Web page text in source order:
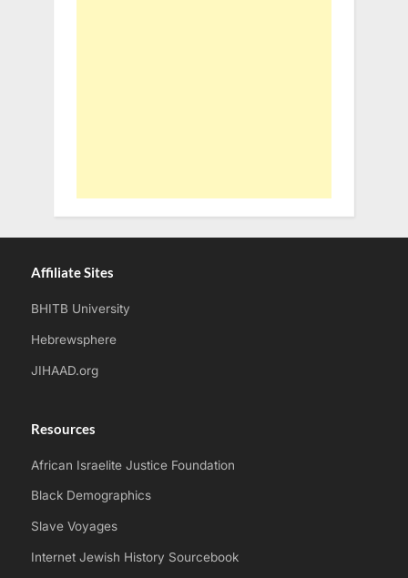
Affiliate Sites
BHITB University
Hebrewsphere
JIHAAD.org
Resources
African Israelite Justice Foundation
Black Demographics
Slave Voyages
Internet Jewish History Sourcebook